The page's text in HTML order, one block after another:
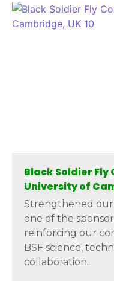
Black Soldier Fly
University of
Strengthened our
one of the
reinforcing our
BSF science,
collaboration.